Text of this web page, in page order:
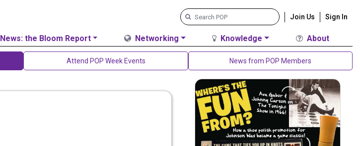
Join Us Sign In
News: the Bloom Report Networking Knowledge About
Attend POP Week Events News from POP Members